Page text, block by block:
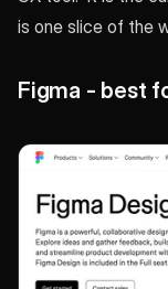
is one slice of the
Figma - best